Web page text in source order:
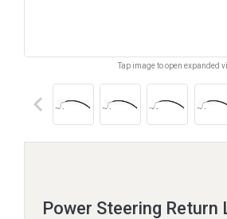
Tap image to open expanded
keyboard_arrow_left
Power Steering Return